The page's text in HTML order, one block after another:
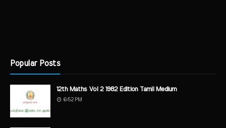
Popular Posts
12th Maths Vol 2 1982 Edition Tamil Medium
6:52 PM